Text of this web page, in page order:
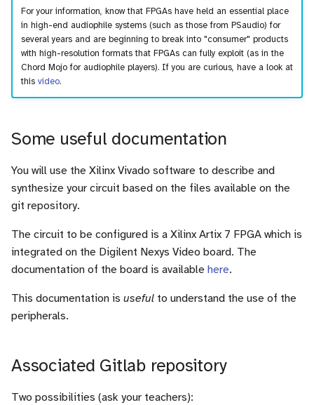
For your information, know that FPGAs have held an essential place
in high-end audiophile systems (such as those from PSaudio) for
several years and are beginning to break into "consumer" products
with high-resolution formats that FPGAs can fully exploit (as in the
Chord Mojo for audiophile players). If you are curious, have a look at
this video.
Some useful documentation
You will use the Xilinx Vivado software to describe and
synthesize your circuit based on the files available on the
git repository.
The circuit to be configured is a Xilinx Artix 7 FPGA which is
integrated on the Digilent Nexys Video board. The
documentation of the board is available here.
This documentation is useful to understand the use of the
peripherals.
Associated Gitlab repository
Two possibilities (ask your teachers):